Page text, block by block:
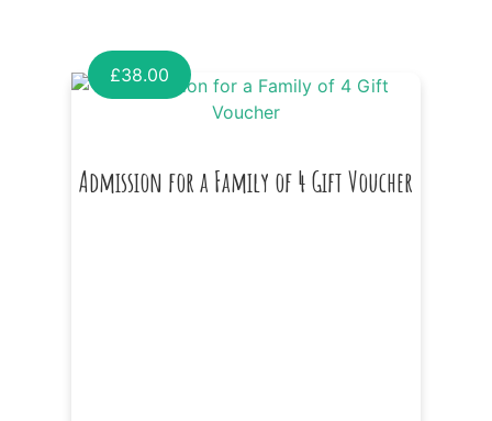
Admission for a Family of 4 Gift Voucher
£38.00